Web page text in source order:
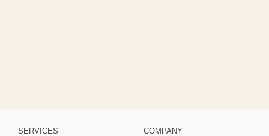
SERVICES COMPANY